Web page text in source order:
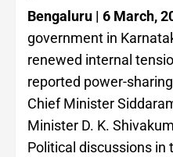
Bengaluru | 6 March,
government in
renewed internal
reported power-
Chief Minister
Minister D. K.
Political discussions in